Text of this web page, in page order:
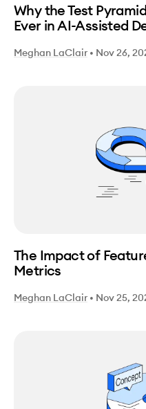
Why the Test
Ever in AI-Assisted
Meghan LaClair • Nov 26,
The Impact of
Metrics
Meghan LaClair • Nov 25,